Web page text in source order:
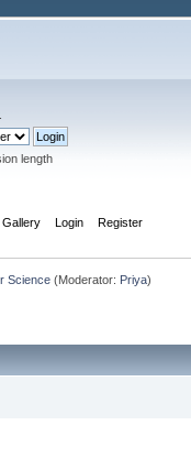
length
Gallery Login Register
Science(Moderator: Priya)